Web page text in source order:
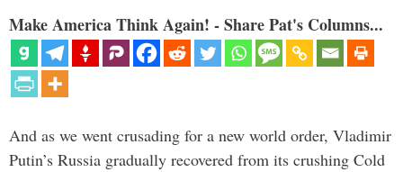
Make America Think Again! - Share Pat's Columns...
And as we went crusading for a new world order, Vladimir
Putin’s Russia gradually recovered from its crushing Cold